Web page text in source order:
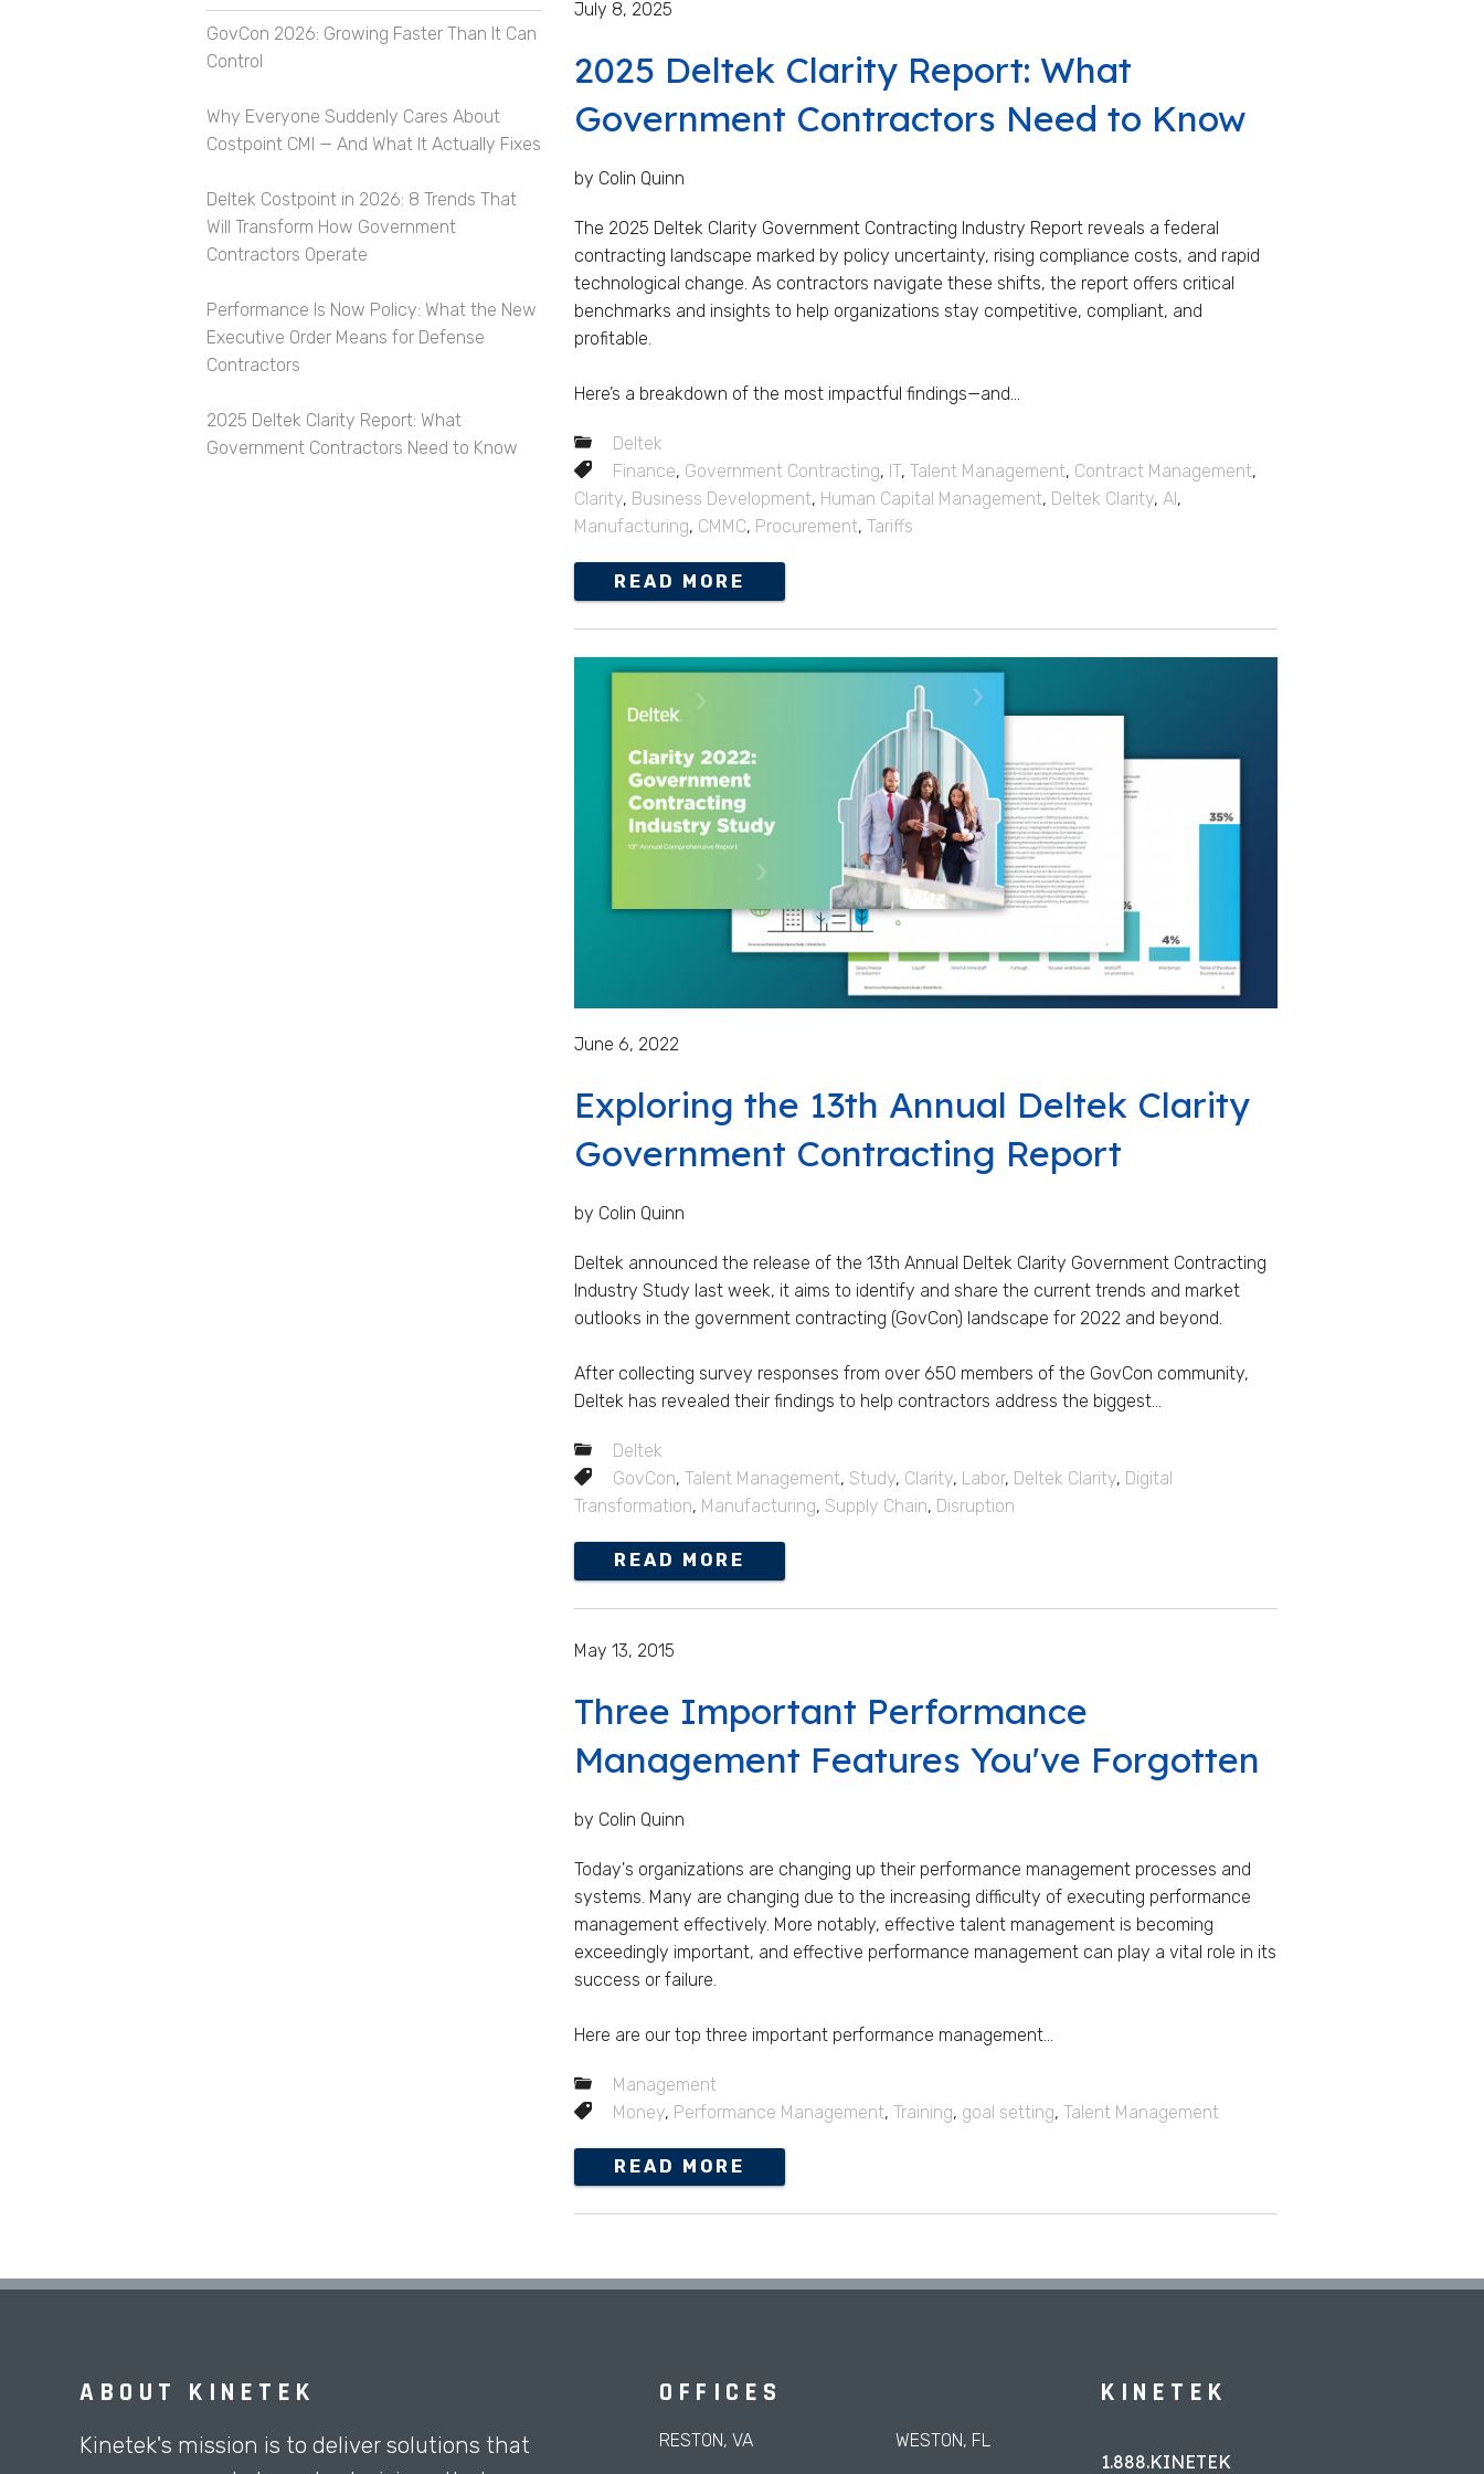
July 8, 2025
2025 Deltek Clarity Report: What
Government Contractors Need to Know
by Colin Quinn
The 2025 Deltek Clarity Government Contracting Industry Report reveals a federal
contracting landscape marked by policy uncertainty, rising compliance costs, and rapid
technological change. As contractors navigate these shifts, the report offers critical
benchmarks and insights to help organizations stay competitive, compliant, and
profitable.
Here’s a breakdown of the most impactful findings—and...
Deltek
Finance, Government Contracting, IT,Talent Management, Contract Management,
Clarity, Business Development, Human Capital Management, Deltek Clarity,AI ,
Manufacturing, CMMC, Procurement,Tariffs
READ MORE
June 6, 2022
Exploring the 13th Annual Deltek Clarity
Government Contracting Report
by Colin Quinn
Deltek announced the release of the 13th Annual Deltek Clarity Government Contracting
Industry Study last week, it aims to identify and share the current trends and market
outlooks in the government contracting (GovCon) landscape for 2022 and beyond.
After collecting survey responses from over 650 members of the GovCon community,
Deltek has revealed their findings to help contractors address the biggest...
Deltek
GovCon,Talent Management,Study, Clarity, Labor, Deltek Clarity, Digital
Transformation, Manufacturing,Supply Chain, Disruption
READ MORE
May 13, 2015
Three Important Performance
Management Features You've Forgotten
by Colin Quinn
Today's organizations are changing up their performance management processes and
systems. Many are changing due to the increasing difficulty of executing performance
management effectively. More notably, effective talent management is becoming
exceedingly important, and effective performance management can play a vital role in its
success or failure.
Here are our top three important performance management...
Management
Money, Performance Management,Training, goal setting,Talent Management
READ MORE
GovCon 2026: Growing Faster Than It Can
Control
Why Everyone Suddenly Cares About
Costpoint CMI — And What It Actually Fixes
Deltek Costpoint in 2026: 8 Trends That
Will Transform How Government
Contractors Operate
Performance Is Now Policy: What the New
Executive Order Means for Defense
Contractors
2025 Deltek Clarity Report: What
Government Contractors Need to Know
ABOUT KINETEK
Kinetek's mission is to deliver solutions that
OFFICES
RESTON, VA WESTON, FL
KINETEK
1.888.KINETEK